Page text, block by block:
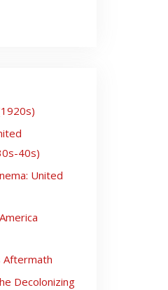
40s)
United
Aftermath
Decolonizing